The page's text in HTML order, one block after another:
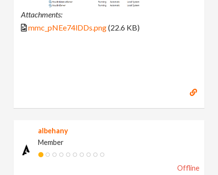
Attachments:
mmc_pNEe74lDDs.png(22.6 KB)
albehany
Member
Offline